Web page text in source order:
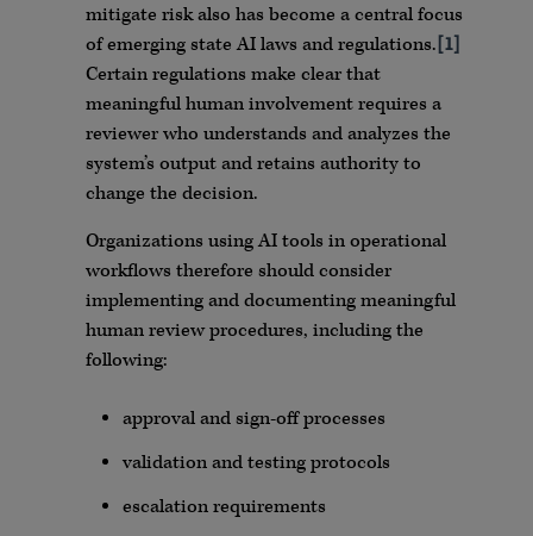
mitigate risk also has become a central focus
of emerging state AI laws and regulations.[1]
Certain regulations make clear that
meaningful human involvement requires a
reviewer who understands and analyzes the
system’s output and retains authority to
change the decision.
Organizations using AI tools in operational
workflows therefore should consider
implementing and documenting meaningful
human review procedures, including the
following:
approval and sign-off processes
validation and testing protocols
escalation requirements